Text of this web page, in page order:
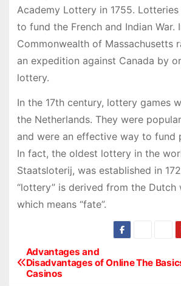
Academy Lottery in 1755.
to fund the French and Indian War.
Commonwealth of Massachusetts
an expedition against Canada by
lottery.
In the 17th century, lottery games
the Netherlands. They were
and were an effective way to fund
In fact, the oldest lottery in the
Staatsloterij, was established in
“lottery” is derived from the Dutch
which means “fate”.
P
The
Advantages and
Disadvantages of Online
Casinos